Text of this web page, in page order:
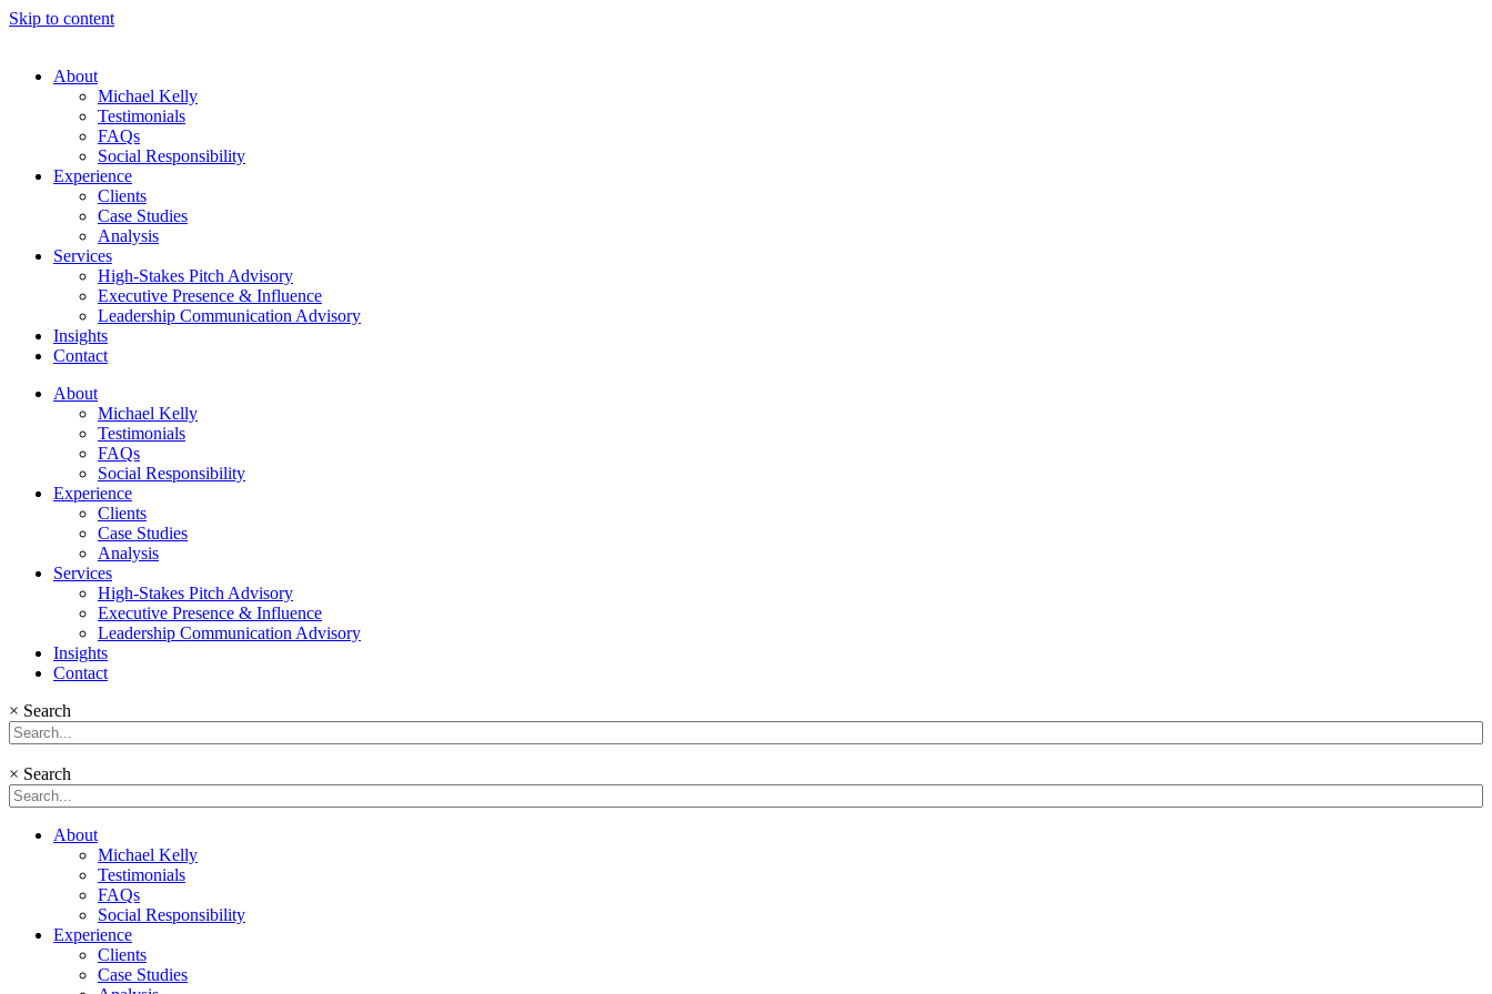
Skip to content
About
Michael Kelly
Testimonials
FAQs
Social Responsibility
Experience
Clients
Case Studies
Analysis
Services
High-Stakes Pitch Advisory
Executive Presence & Influence
Leadership Communication Advisory
Insights
Contact
About
Michael Kelly
Testimonials
FAQs
Social Responsibility
Experience
Clients
Case Studies
Analysis
Services
High-Stakes Pitch Advisory
Executive Presence & Influence
Leadership Communication Advisory
Insights
Contact
× Search
× Search
About
Michael Kelly
Testimonials
FAQs
Social Responsibility
Experience
Clients
Case Studies